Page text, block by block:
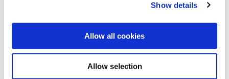
Show details
Allow all cookies
Allow selection
Password